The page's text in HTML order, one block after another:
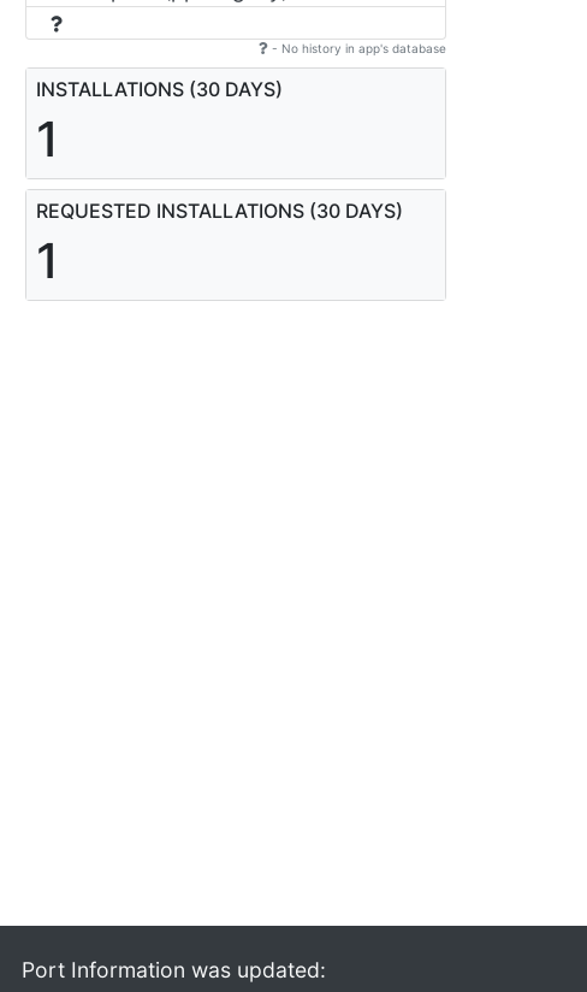
- No history in app's database
INSTALLATIONS (30 DAYS)
1
REQUESTED INSTALLATIONS (30 DAYS)
1
Port Information was updated: